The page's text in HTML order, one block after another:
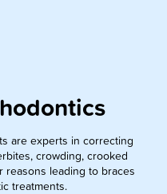
are experts in correcting
crowding, crooked
leading to braces
treatments.